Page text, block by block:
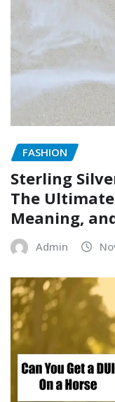
FASHION
Sterling
The
Meaning,
Admin